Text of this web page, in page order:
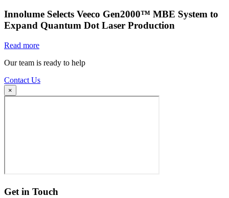
Innolume Selects Veeco Gen2000™ MBE System to
Expand Quantum Dot Laser Production
Read more
Our team is ready to help
Contact Us
×
Get in Touch